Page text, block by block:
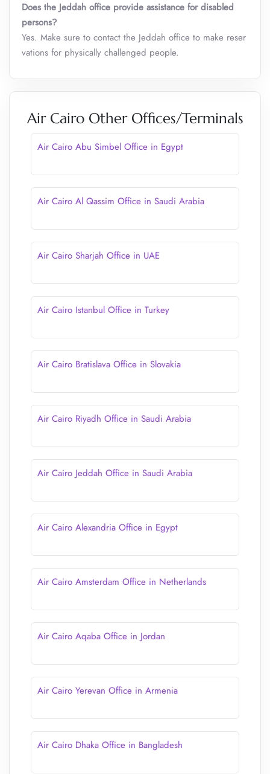
Does the Jeddah office provide assistance for disabled
persons?
Yes. Make sure to contact the Jeddah office to make reser
vations for physically challenged people.
Air Cairo Other Offices/Terminals
Air Cairo Abu Simbel Office in Egypt
Air Cairo Al Qassim Office in Saudi Arabia
Air Cairo Sharjah Office in UAE
Air Cairo Istanbul Office in Turkey
Air Cairo Bratislava Office in Slovakia
Air Cairo Riyadh Office in Saudi Arabia
Air Cairo Jeddah Office in Saudi Arabia
Air Cairo Alexandria Office in Egypt
Air Cairo Amsterdam Office in Netherlands
Air Cairo Aqaba Office in Jordan
Air Cairo Yerevan Office in Armenia
Air Cairo Dhaka Office in Bangladesh